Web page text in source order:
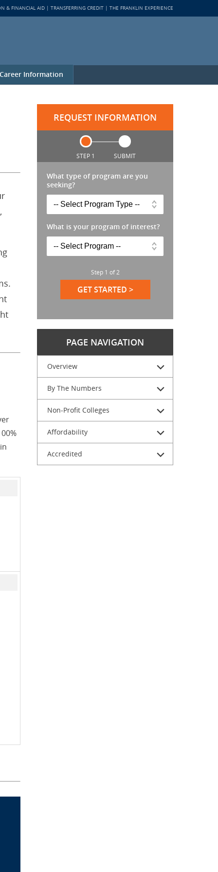
Career Information
& FINANCIAL AID TRANSFERRING CREDIT THE FRANKLIN EXPERIENCE
REQUEST INFORMATION
STEP 1 SUBMIT
What type of program are you
seeking?
What is your program of interest?
Step 1 of2
GET STARTED >
PAGE NAVIGATION
Overview
By The Numbers
Non-Profit Colleges
Affordability
Accredited